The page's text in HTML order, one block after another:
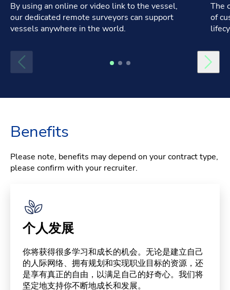
By using an online or video link to the vessel,
our dedicated remote surveyors can support
vessels anywhere in the world.
The
of
Benefits
Please note, benefits may depend on your contract type,
please confirm with your recruiter.
个人发展
你将获得很多学习和成长的机会。无论是建立自己
的人际网络、拥有规划和实现职业目标的资源，还
是享有真正的自由，以满足自己的好奇心。我们将
坚定地支持你不断地成长和发展。